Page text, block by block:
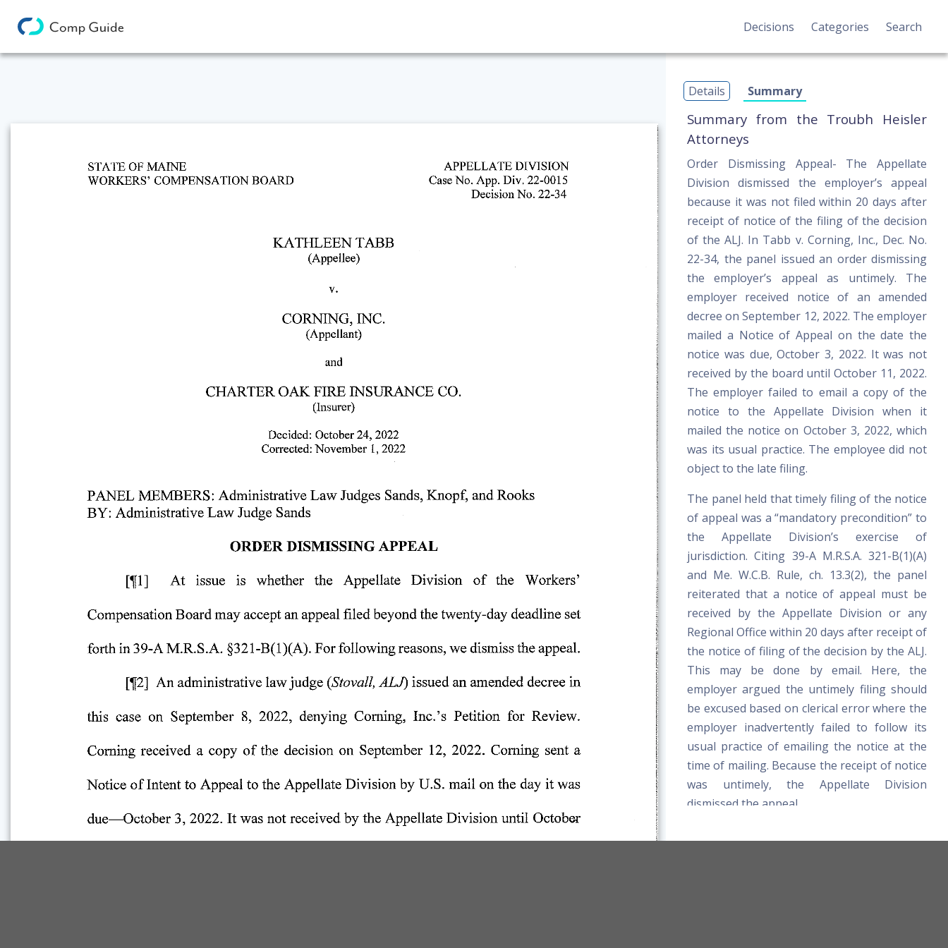
Decisions Categories Search
Details Summary
Summary from the Troubh Heisler
Attorneys
Order Dismissing Appeal- The Appellate
Division dismissed the employer’s appeal
because it was not filed within 20 days after
receipt of notice of the filing of the decision
of the ALJ. In Tabb v. Corning, Inc., Dec. No.
22-34, the panel issued an order dismissing
the employer’s appeal as untimely. The
employer received notice of an amended
decree on September 12, 2022. The employer
mailed a Notice of Appeal on the date the
notice was due, October 3, 2022. It was not
received by the board until October 11, 2022.
The employer failed to email a copy of the
notice to the Appellate Division when it
mailed the notice on October 3, 2022, which
was its usual practice. The employee did not
object to the late filing.
The panel held that timely filing of the notice
of appeal was a “mandatory precondition” to
the Appellate Division’s exercise of
jurisdiction. Citing 39-A M.R.S.A. 321-B(1)(A)
and Me. W.C.B. Rule, ch. 13.3(2), the panel
reiterated that a notice of appeal must be
received by the Appellate Division or any
Regional Office within 20 days after receipt of
the notice of filing of the decision by the ALJ.
This may be done by email. Here, the
employer argued the untimely filing should
be excused based on clerical error where the
employer inadvertently failed to follow its
usual practice of emailing the notice at the
time of mailing. Because the receipt of notice
was untimely, the Appellate Division
dismissed the appeal.